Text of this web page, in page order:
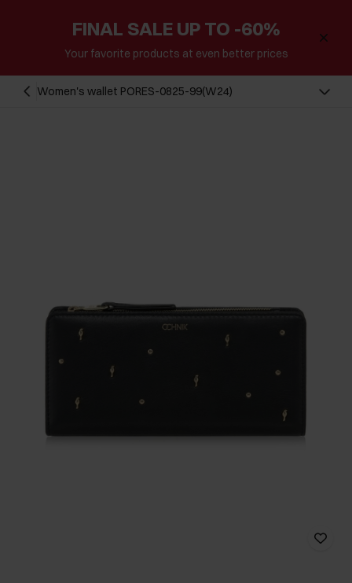
FINAL SALE UP TO -60%
Your favorite products at even better prices
Women's wallet PORES-0825-99(W24)